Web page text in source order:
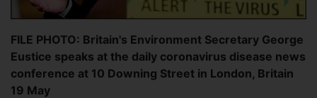
FILE PHOTO: Britain's Environment Secretary George
Eustice speaks at the daily coronavirus disease news
conference at 10 Downing Street in London, Britain
19 May